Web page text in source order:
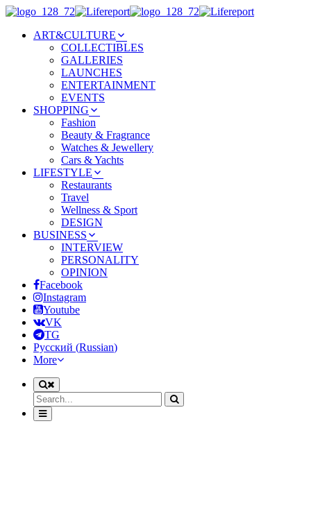
ART&CULTURE
COLLECTIBLES
GALLERIES
LAUNCHES
ENTERTAINMENT
EVENTS
SHOPPING
Fashion
Beauty & Fragrance
Watches & Jewellery
Cars & Yachts
LIFESTYLE
Restaurants
Travel
Wellness & Sport
DESIGN
BUSINESS
INTERVIEW
PERSONALITY
OPINION
Facebook
Instagram
Youtube
VK
TG
Русский (Russian)
More